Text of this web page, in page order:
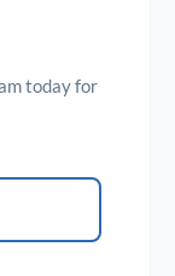
today for